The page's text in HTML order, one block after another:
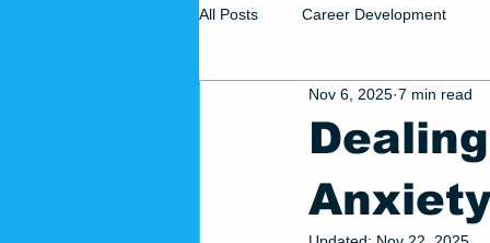
All Posts Career Development
Facilitator's Toolbox
Anxiety
Nov 6, 2025 7 min read